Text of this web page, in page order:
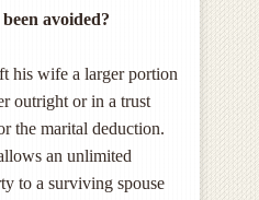
avoided?
his wife a larger portion
outright or in a trust
the marital deduction.
an unlimited
to a surviving spouse